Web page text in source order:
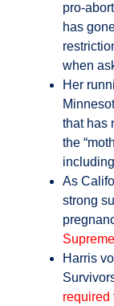
pro-
has
when
Her
that has
the
As
strong
Harris
required